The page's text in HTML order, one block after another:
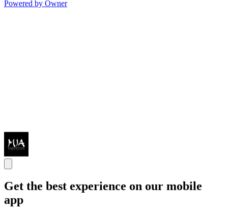
Powered by Owner
Get the best experience on our mobile
app